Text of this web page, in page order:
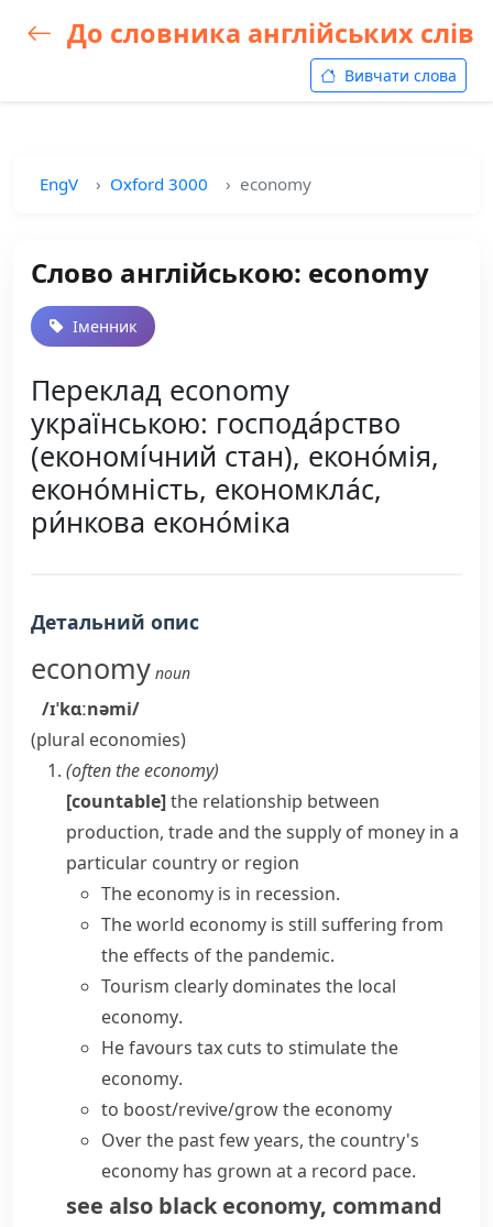
До словника англійських слів
Вивчати слова
EngV Oxford 3000 economy
Слово англійською: economy
Іменник
Переклад economy
українською: господа́рство
(економі́чний стан), еконо́мія,
еконо́мність, економкла́с,
ри́нкова еконо́міка
Детальний опис
economy noun
/ɪˈkɑːnəmi/
(plural economies)
(often the economy)
[countable]the relationship between
production, trade and the supply of money in a
particular country or region
The economy is in recession.
Theworld economy is still suffering from
the effects of the pandemic.
Tourism clearly dominates the local
economy.
He favours tax cuts to stimulate the
economy.
to boost/revive/grow the economy
Over the past few years, the country's
economy has grown at a record pace.
see also black economy, command